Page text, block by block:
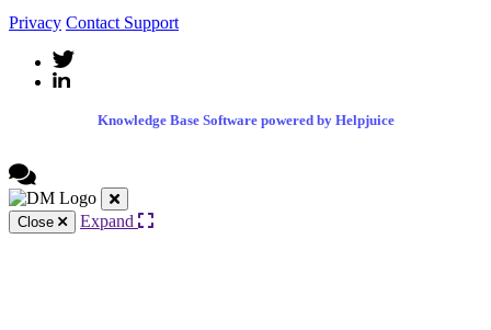
Privacy Contact Support
Knowledge Base Software powered by Helpjuice
Close Expand